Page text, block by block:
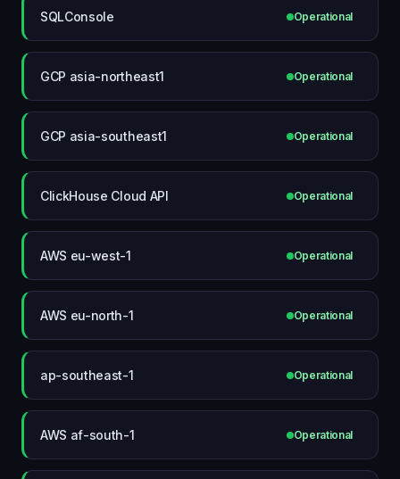
SQLConsole Operational
GCP asia-northeast1 Operational
GCP asia-southeast1 Operational
ClickHouse Cloud API Operational
AWS eu-west-1 Operational
AWS eu-north-1 Operational
ap-southeast-1 Operational
AWS af-south-1 Operational